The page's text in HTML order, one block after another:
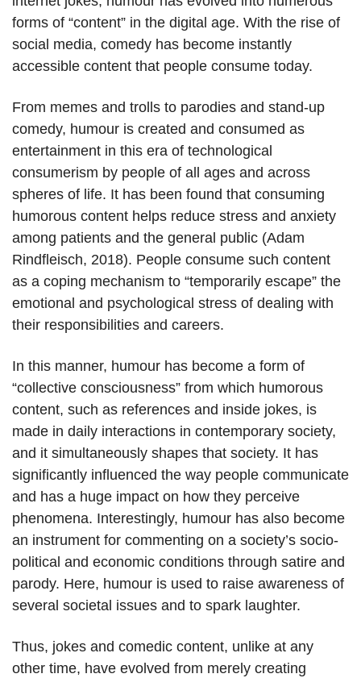
forms of “content” in the digital age. With the rise of
social media, comedy has become instantly
accessible content that people consume today.
From memes and trolls to parodies and stand-up
comedy, humour is created and consumed as
entertainment in this era of technological
consumerism by people of all ages and across
spheres of life. It has been found that consuming
humorous content helps reduce stress and anxiety
among patients and the general public (Adam
Rindfleisch, 2018). People consume such content
as a coping mechanism to “temporarily escape” the
emotional and psychological stress of dealing with
their responsibilities and careers.
In this manner, humour has become a form of
“collective consciousness” from which humorous
content, such as references and inside jokes, is
made in daily interactions in contemporary society,
and it simultaneously shapes that society. It has
significantly influenced the way people communicate
and has a huge impact on how they perceive
phenomena. Interestingly, humour has also become
an instrument for commenting on a society’s socio-
political and economic conditions through satire and
parody. Here, humour is used to raise awareness of
several societal issues and to spark laughter.
Thus, jokes and comedic content, unlike at any
other time, have evolved from merely creating